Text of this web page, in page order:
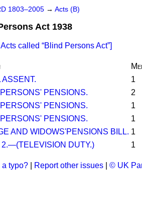
1803–2005 → Acts (B)
Act 1938
called Blind Persons Act ]
ASSENT.
1
PENSIONS.
2
PENSIONS.
1
PENSIONS.
1
AND WIDOWS'PENSIONS BILL. 1
DUTY.)
1
a typo? Report other issues © UK